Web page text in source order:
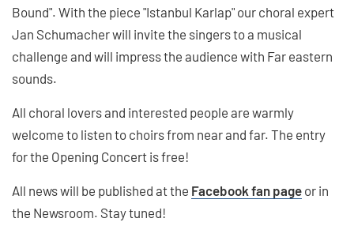
Bound". With the piece "Istanbul Karlap" our choral expert
Jan Schumacher will invite the singers to a musical
challenge and will impress the audience with Far eastern
sounds.
All choral lovers and interested people are warmly
welcome to listen to choirs from near and far. The entry
for the Opening Concert is free!
All news will be published at the Facebook fan page or in
the Newsroom. Stay tuned!